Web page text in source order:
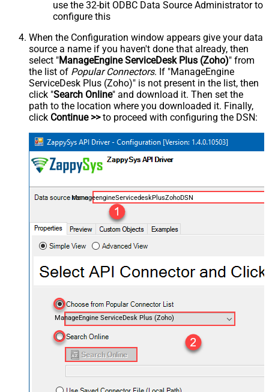
use the 32-bit ODBC Data Source Administrator to
configure this
When the Configuration window appears give your data
source a name if you haven't done that already, then
select "ManageEngine ServiceDesk Plus (Zoho)" from
the list of Popular Connectors. If "ManageEngine
ServiceDesk Plus (Zoho)" is not present in the list, then
click "Search Online" and download it. Then set the
path to the location where you downloaded it. Finally,
click Continue >>to proceed with configuring the DSN:
ManageengineServicedeskPlusZohoDSN
ManageEngine ServiceDesk Plus (Zoho)